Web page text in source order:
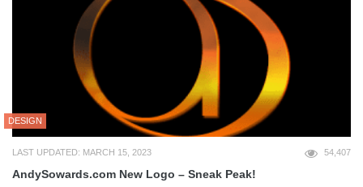
DESIGN
LAST UPDATED: MARCH 15, 2023 54,407
AndySowards.com New Logo – Sneak Peak!